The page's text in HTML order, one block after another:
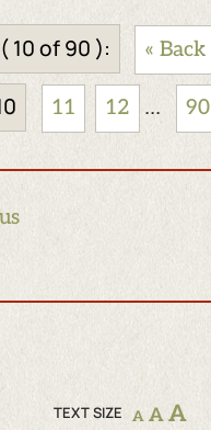
10 of 90 ): « Back
11 12 ... 90
TEXT SIZE A AA